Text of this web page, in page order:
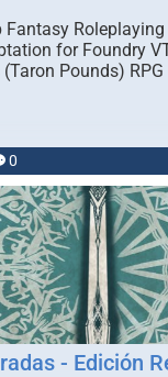
Fantasy
for Foundry
Pounds)
0
- Edición